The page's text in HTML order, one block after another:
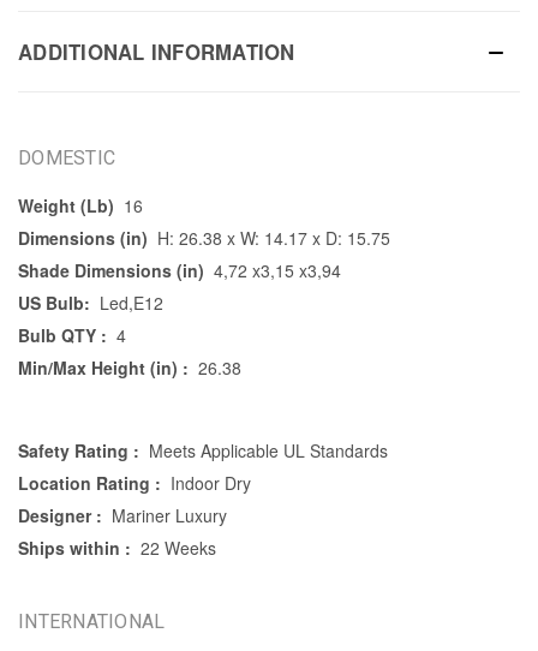
ADDITIONAL INFORMATION
DOMESTIC
Weight (Lb) 16
Dimensions (in) H: 26.38 x W: 14.17 x D: 15.75
Shade Dimensions (in) 4,72 x3,15 x3,94
US Bulb: Led,E12
Bulb QTY : 4
Min/Max Height (in) : 26.38
Safety Rating : Meets Applicable UL Standards
Location Rating : Indoor Dry
Designer : Mariner Luxury
Ships within : 22 Weeks
INTERNATIONAL